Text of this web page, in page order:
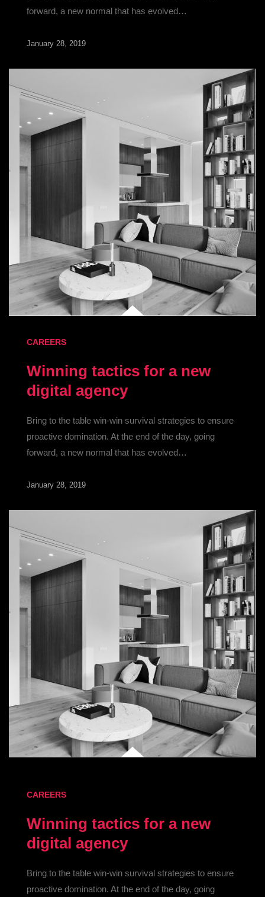
forward, a new normal that has evolved…
January 28, 2019
CAREERS
Winning tactics for a new
digital agency
Bring to the table win-win survival strategies to ensure
proactive domination. At the end of the day, going
forward, a new normal that has evolved…
January 28, 2019
CAREERS
Winning tactics for a new
digital agency
Bring to the table win-win survival strategies to ensure
proactive domination. At the end of the day, going